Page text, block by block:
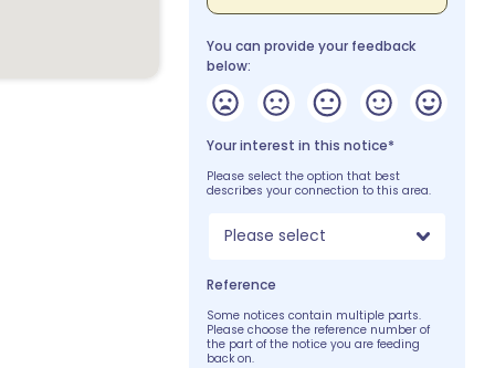
You can provide your feedback
below:
Your interest in this notice*
Please select the option that best
describes your connection to this area.
Please select
Reference
Some notices contain multiple parts.
Please choose the reference number of
the part of the notice you are feeding
back on.